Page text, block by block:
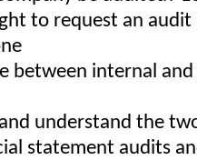
to request an
between internal
understand the
statement audits